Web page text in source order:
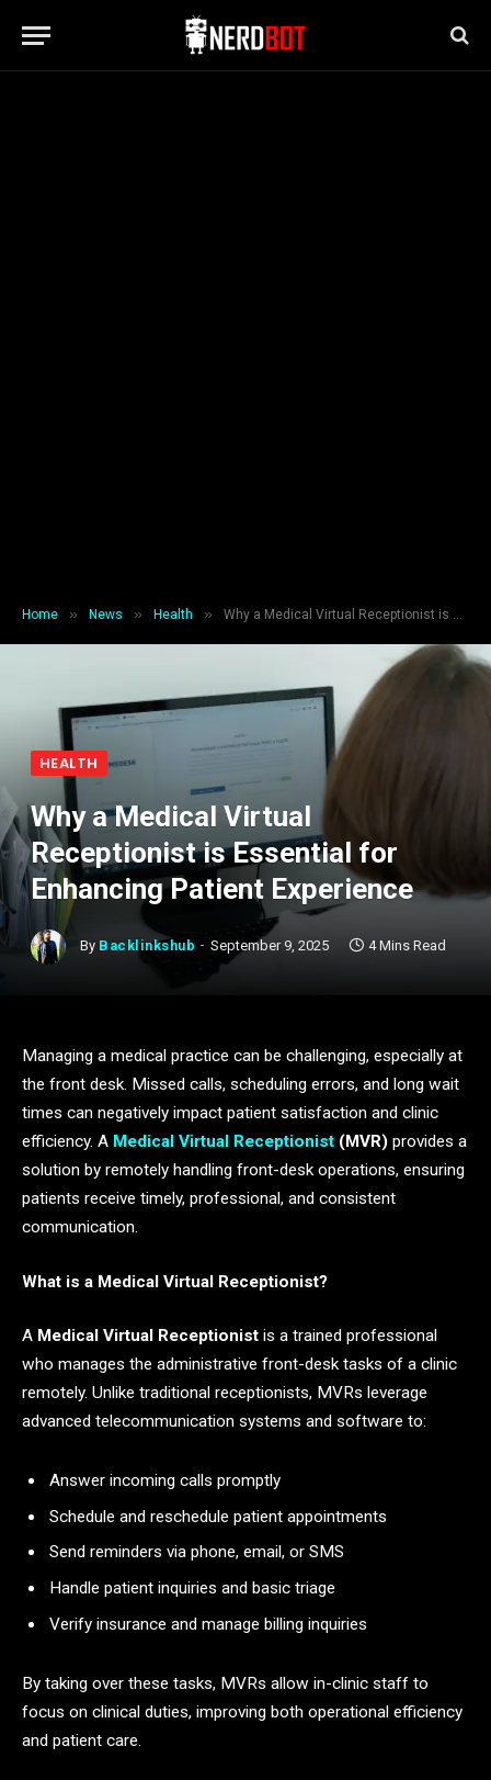
Home » News » Health » Why a Medical Virtual Receptionist is Essential for Enhancing Patient Experience
HEALTH
Why a Medical Virtual
Receptionist is Essential for
Enhancing Patient Experience
By Backlinkshub September 9, 2025 4 Mins Read
Managing a medical practice can be challenging, especially at
the front desk. Missed calls, scheduling errors, and long wait
times can negatively impact patient satisfaction and clinic
efficiency. A Medical Virtual Receptionist (MVR) provides a
solution by remotely handling front-desk operations, ensuring
patients receive timely, professional, and consistent
communication.
What is a Medical Virtual Receptionist?
A Medical Virtual Receptionist is a trained professional
who manages the administrative front-desk tasks of a clinic
remotely. Unlike traditional receptionists, MVRs leverage
advanced telecommunication systems and software to:
Answer incoming calls promptly
Schedule and reschedule patient appointments
Send reminders via phone, email, or SMS
Handle patient inquiries and basic triage
Verify insurance and manage billing inquiries
By taking over these tasks, MVRs allow in-clinic staff to
focus on clinical duties, improving both operational efficiency
and patient care.